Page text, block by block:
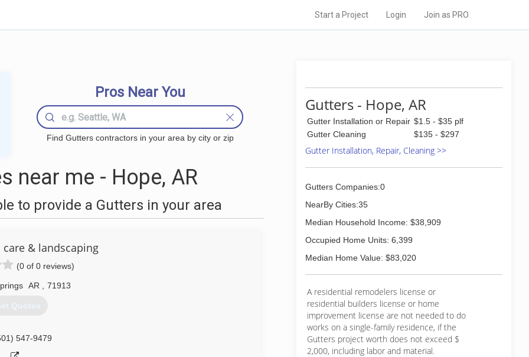
Start a Project Login Join as PRO
Pros Near You
Find Gutters contractors in your area by city or zip
near me - Hope, AR
to provide a Gutters in your area
& landscaping
(0 of 0 reviews)
AR 71913
Quotes
547-9479
Gutters - Hope, AR
Gutter Installation or Repair $1.5 - $35 plf
Gutter Cleaning
$135 - $297
Gutter Installation, Repair, Cleaning >>
Gutters Companies:0
NearBy Cities:35
Median Household Income: $38,909
Occupied Home Units: 6,399
Median Home Value: $83,020
A residential remodelers license or
residential builders license or home
improvement license are not needed to do
works on a single-family residence, if the
Gutters project worth does not exceed $
2,000, including labor and material.